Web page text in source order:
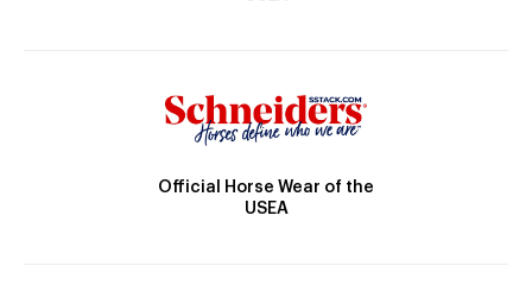
Official Horse Wear of the
USEA